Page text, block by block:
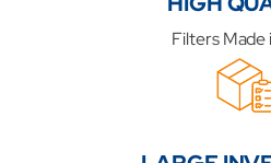
Filters Made